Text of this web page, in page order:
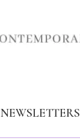
NEWSLETTERS